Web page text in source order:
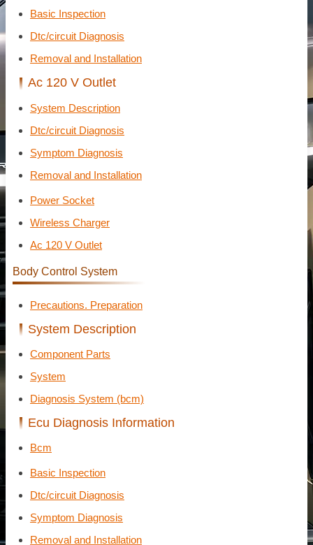
Basic Inspection
Dtc/circuit Diagnosis
Removal and Installation
Ac 120 V Outlet
System Description
Dtc/circuit Diagnosis
Symptom Diagnosis
Removal and Installation
Power Socket
Wireless Charger
Ac 120 V Outlet
Body Control System
Precautions. Preparation
System Description
Component Parts
System
Diagnosis System (bcm)
Ecu Diagnosis Information
Bcm
Basic Inspection
Dtc/circuit Diagnosis
Symptom Diagnosis
Removal and Installation